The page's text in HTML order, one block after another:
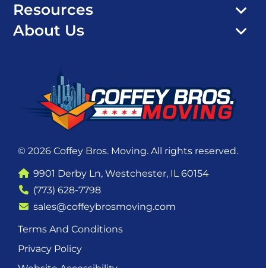
Resources
About Us
© 2026 Coffey Bros. Moving. All rights reserved.
9901 Derby Ln, Westchester, IL 60154
(773) 628-7798
sales@coffeybrosmoving.com
Terms And Conditions
Privacy Policy